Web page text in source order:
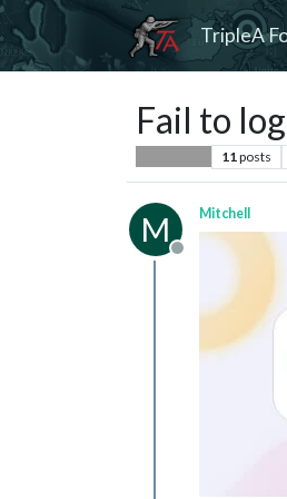
TripleA
Fail to
11 posts
M
Offline
Mitchell